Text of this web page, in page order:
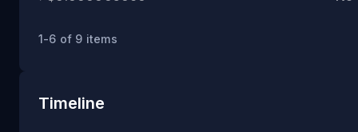
1-6 of 9 items
Timeline